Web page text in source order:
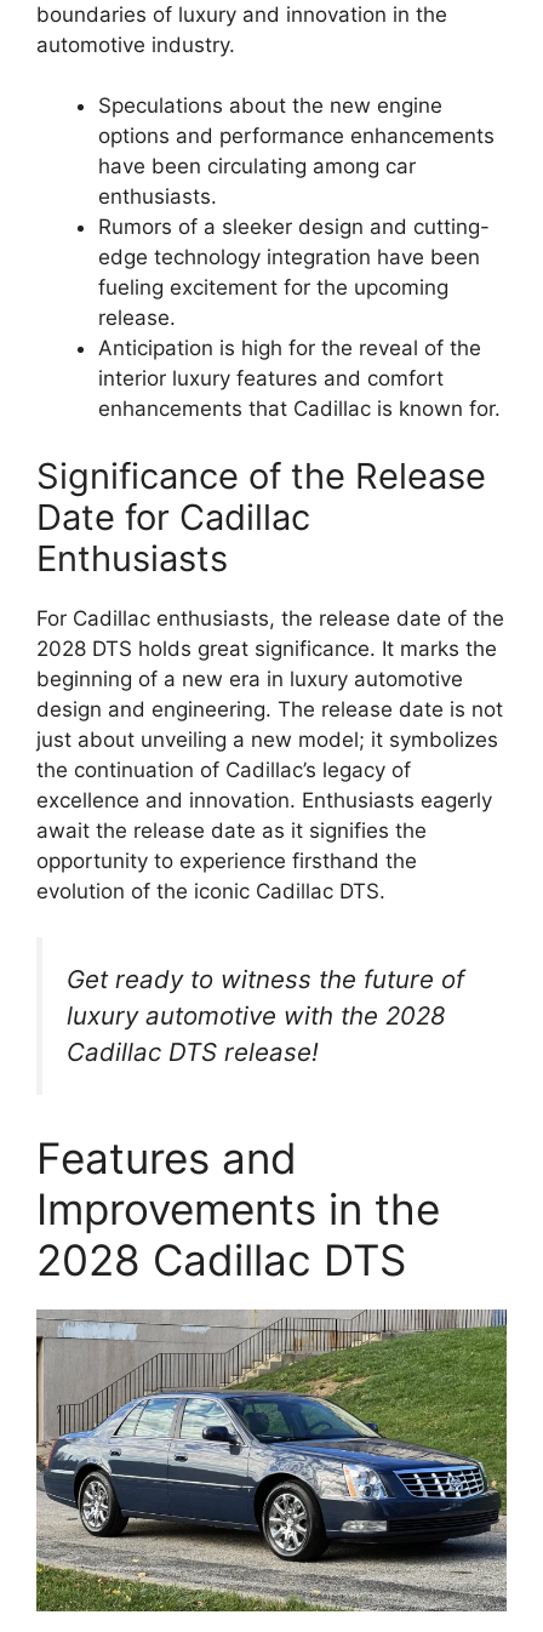
boundaries of luxury and innovation in the
automotive industry.
Speculations about the new engine
options and performance enhancements
have been circulating among car
enthusiasts.
Rumors of a sleeker design and cutting-
edge technology integration have been
fueling excitement for the upcoming
release.
Anticipation is high for the reveal of the
interior luxury features and comfort
enhancements that Cadillac is known for.
Significance of the Release
Date for Cadillac
Enthusiasts
For Cadillac enthusiasts, the release date of the
2028 DTS holds great significance. It marks the
beginning of a new era in luxury automotive
design and engineering. The release date is not
just about unveiling a new model; it symbolizes
the continuation of Cadillac’s legacy of
excellence and innovation. Enthusiasts eagerly
await the release date as it signifies the
opportunity to experience firsthand the
evolution of the iconic Cadillac DTS.
Get ready to witness the future of
luxury automotive with the 2028
Cadillac DTS release!
Features and
Improvements in the
2028 Cadillac DTS